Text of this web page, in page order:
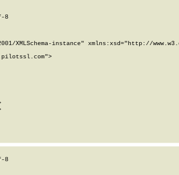
8
XMLSchema-instance" xmlns:xsd="http://
8